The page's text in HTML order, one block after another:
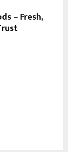
– Fresh,